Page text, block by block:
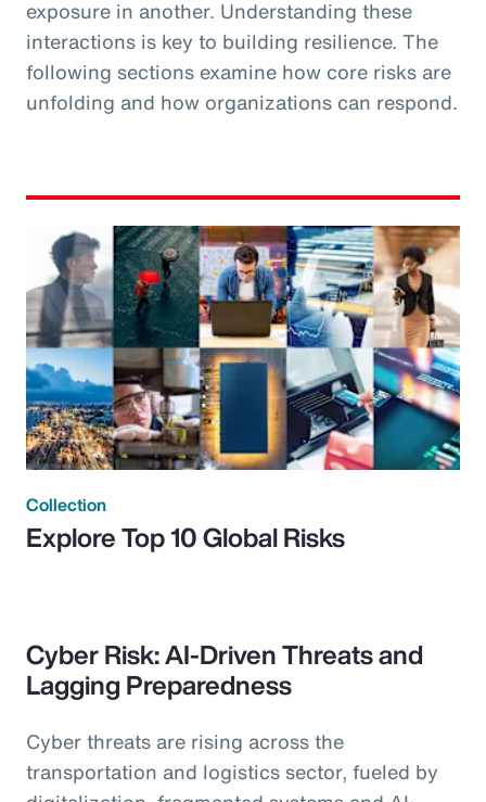
exposure in another. Understanding these
interactions is key to building resilience. The
following sections examine how core risks are
unfolding and how organizations can respond.
Collection
Explore Top 10 Global Risks
Cyber Risk: AI-Driven Threats and
Lagging Preparedness
Cyber threats are rising across the
transportation and logistics sector, fueled by